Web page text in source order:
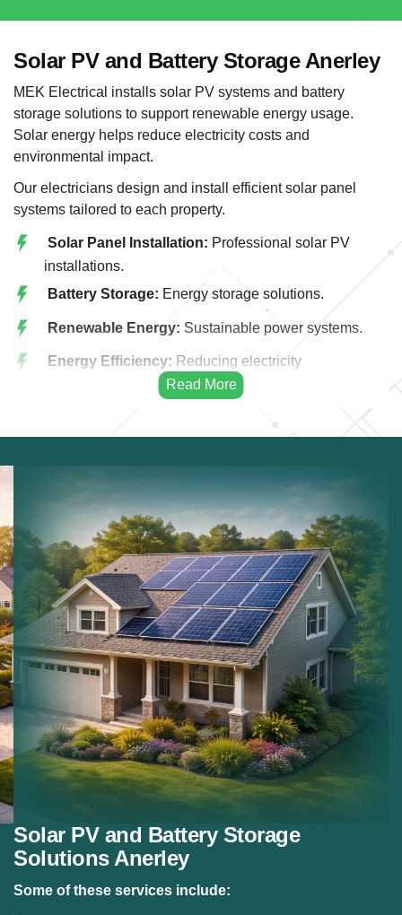
Solar PV and Battery Storage Anerley
MEK Electrical installs solar PV systems and battery
storage solutions to support renewable energy usage.
Solar energy helps reduce electricity costs and
environmental impact.
Our electricians design and install efficient solar panel
systems tailored to each property.
Solar Panel Installation: Professional solar PV
installations.
Battery Storage: Energy storage solutions.
Renewable Energy: Sustainable power systems.
Energy Efficiency: Reducing electricity
Maintaining solar installations.
Residential Solar: Solar power for homes.
Sustainable Energy:Long term renewable energy
solutions.
Solar PV and Battery Storage
Solutions Anerley
Some of these services include: